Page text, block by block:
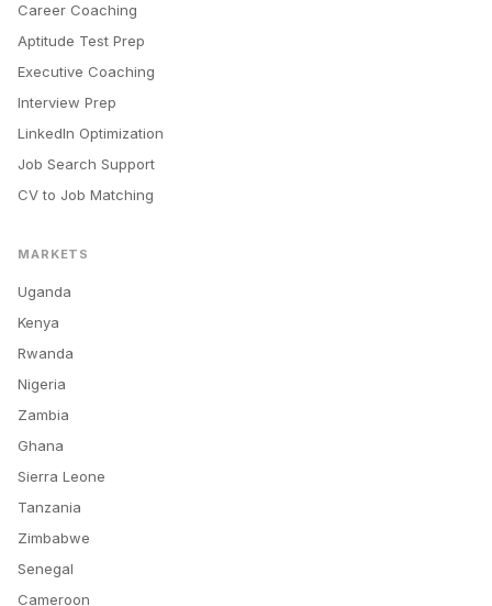
Career Coaching
Aptitude Test Prep
Executive Coaching
Interview Prep
LinkedIn Optimization
Job Search Support
CV to Job Matching
MARKETS
Uganda
Kenya
Rwanda
Nigeria
Zambia
Ghana
Sierra Leone
Tanzania
Zimbabwe
Senegal
Cameroon